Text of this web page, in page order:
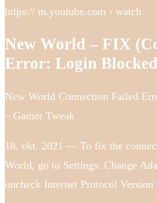
https:// m.youtube.com › watch
New World – FIX
Error: Login
New World Connection Failed
– Gamer Tweak
18. okt. 2021 — To fix the
World, go to Settings. Change
uncheck Internet Protocol